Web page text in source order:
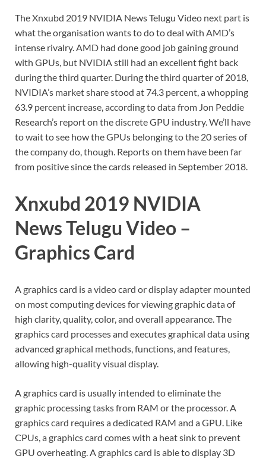
The Xnxubd 2019 NVIDIA News Telugu Video next part is
what the organisation wants to do to deal with AMD’s
intense rivalry. AMD had done good job gaining ground
with GPUs, but NVIDIA still had an excellent fight back
during the third quarter. During the third quarter of 2018,
NVIDIA’s market share stood at 74.3 percent, a whopping
63.9 percent increase, according to data from Jon Peddie
Research’s report on the discrete GPU industry. We’ll have
to wait to see how the GPUs belonging to the 20 series of
the company do, though. Reports on them have been far
from positive since the cards released in September 2018.
Xnxubd 2019 NVIDIA
News Telugu Video –
Graphics Card
A graphics card is a video card or display adapter mounted
on most computing devices for viewing graphic data of
high clarity, quality, color, and overall appearance. The
graphics card processes and executes graphical data using
advanced graphical methods, functions, and features,
allowing high-quality visual display.
A graphics card is usually intended to eliminate the
graphic processing tasks from RAM or the processor. A
graphics card requires a dedicated RAM and a GPU. Like
CPUs, a graphics card comes with a heat sink to prevent
GPU overheating. A graphics card is able to display 3D